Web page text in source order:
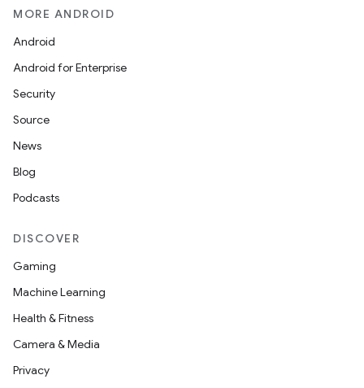
MORE ANDROID
Android
Android for Enterprise
Security
Source
News
Blog
Podcasts
DISCOVER
Gaming
Machine Learning
Health & Fitness
Camera & Media
Privacy